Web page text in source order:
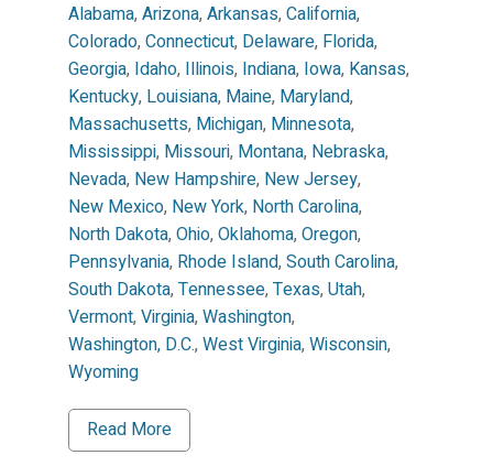
Alabama, Arizona, Arkansas, California,
Colorado, Connecticut, Delaware, Florida,
Georgia, Idaho, Illinois, Indiana, Iowa, Kansas,
Kentucky, Louisiana, Maine, Maryland,
Massachusetts, Michigan, Minnesota,
Mississippi, Missouri, Montana, Nebraska,
Nevada, New Hampshire, New Jersey,
New Mexico, New York, North Carolina,
North Dakota, Ohio, Oklahoma, Oregon,
Pennsylvania, Rhode Island, South Carolina,
South Dakota, Tennessee, Texas, Utah,
Vermont, Virginia, Washington,
Washington, D.C., West Virginia, Wisconsin,
Wyoming
Read More